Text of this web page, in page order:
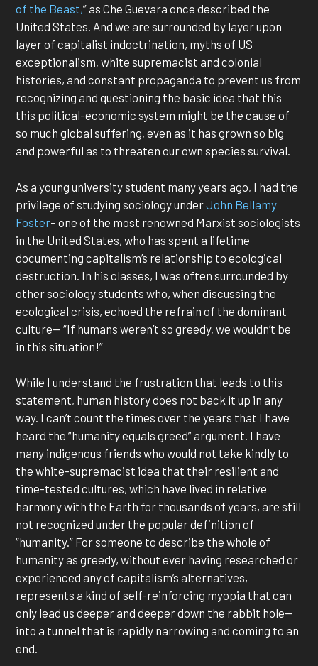
of the Beast,” as Che Guevara once described the
United States. And we are surrounded by layer upon
layer of capitalist indoctrination, myths of US
exceptionalism, white supremacist and colonial
histories, and constant propaganda to prevent us from
recognizing and questioning the basic idea that this
this political-economic system might be the cause of
so much global suffering, even as it has grown so big
and powerful as to threaten our own species survival.
As a young university student many years ago, I had the
privilege of studying sociology underJohn Bellamy
Foster– one of the most renowned Marxist sociologists
in the United States, who has spent a lifetime
documenting capitalism’s relationship to ecological
destruction. In his classes, I was often surrounded by
other sociology students who, when discussing the
ecological crisis, echoed the refrain of the dominant
culture— “If humans weren’t so greedy, we wouldn’t be
in this situation!”
While I understand the frustration that leads to this
statement, human history does not back it up in any
way. I can’t count the times over the years that I have
heard the “humanity equals greed” argument. I have
many indigenous friends who would not take kindly to
the white-supremacist idea that their resilient and
time-tested cultures, which have lived in relative
harmony with the Earth for thousands of years, are still
not recognized under the popular definition of
“humanity.” For someone to describe the whole of
humanity as greedy, without ever having researched or
experienced any of capitalism’s alternatives,
represents a kind of self-reinforcing myopia that can
only lead us deeper and deeper down the rabbit hole—
into a tunnel that is rapidly narrowing and coming to an
end.